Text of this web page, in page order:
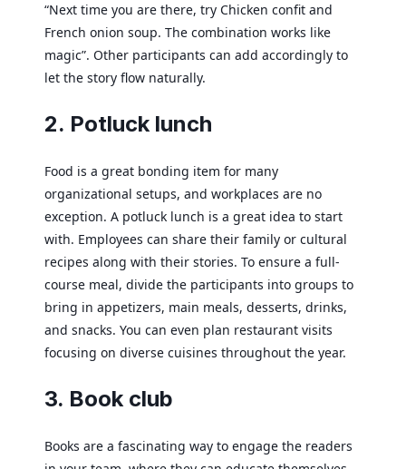
“Next time you are there, try Chicken confit and
French onion soup. The combination works like
magic”. Other participants can add accordingly to
let the story flow naturally.
2. Potluck lunch
Food is a great bonding item for many
organizational setups, and workplaces are no
exception. A potluck lunch is a great idea to start
with. Employees can share their family or cultural
recipes along with their stories. To ensure a full-
course meal, divide the participants into groups to
bring in appetizers, main meals, desserts, drinks,
and snacks. You can even plan restaurant visits
focusing on diverse cuisines throughout the year.
3. Book club
Books are a fascinating way to engage the readers